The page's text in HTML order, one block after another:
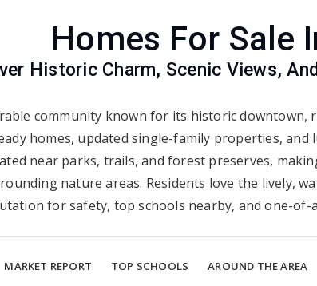
Homes For Sale
Historic Charm, Scenic Views,
community known for its historic
homes, updated single-family properties,
near parks, trails, and forest preserves,
nature areas. Residents love the lively,
for safety, top schools nearby, and one-of-
MARKET REPORT TOP SCHOOLS AROUND THE AREA